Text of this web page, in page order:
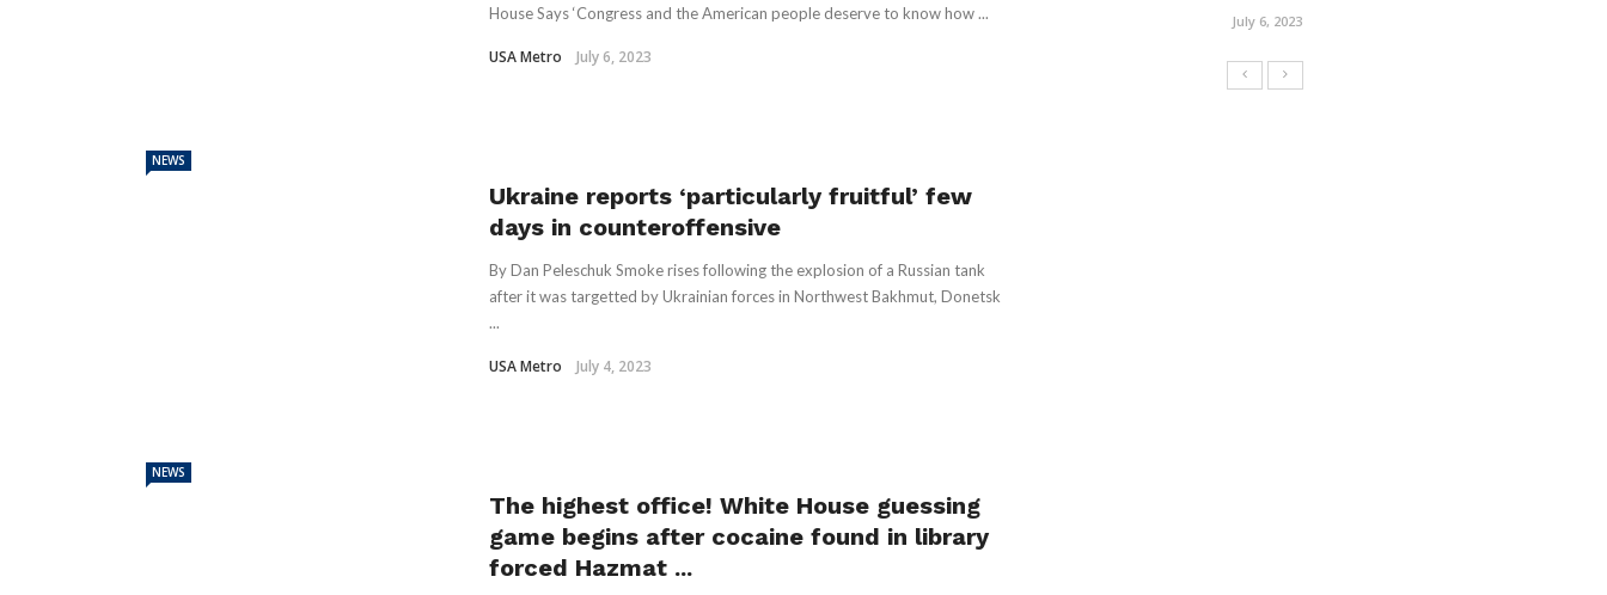
House Says ‘Congress and the American people deserve to know how ...
USA Metro July 6, 2023
NEWS
Ukraine reports ‘particularly fruitful’ few
days in counteroffensive
By Dan Peleschuk Smoke rises following the explosion of a Russian tank
after it was targetted by Ukrainian forces in Northwest Bakhmut, Donetsk
...
USA Metro July 4, 2023
NEWS
The highest office! White House guessing
game begins after cocaine found in library
forced Hazmat ...
July 6, 2023